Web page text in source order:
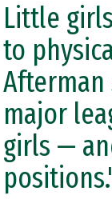
Little
to
Afterman
major
girls —